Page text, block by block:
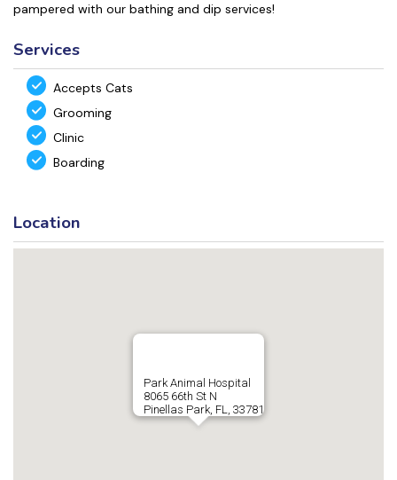
pampered with our bathing and dip services!
Services
Accepts Cats
Grooming
Clinic
Boarding
Location
Park Animal Hospital
8065 66th St N
Pinellas Park, FL, 33781